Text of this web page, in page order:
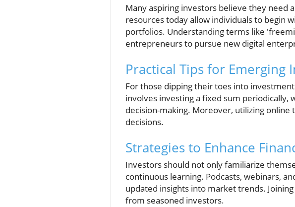
Many aspiring investors believe they need
resources today allow individuals to begin
portfolios. Understanding terms like
entrepreneurs to pursue new digital
Practical Tips for Emerging
For those dipping their toes into
involves investing a fixed sum
decision-making. Moreover, utilizing online
decisions.
Strategies to Enhance
Investors should not only familiarize
continuous learning. Podcasts, webinars,
updated insights into market trends.
from seasoned investors.